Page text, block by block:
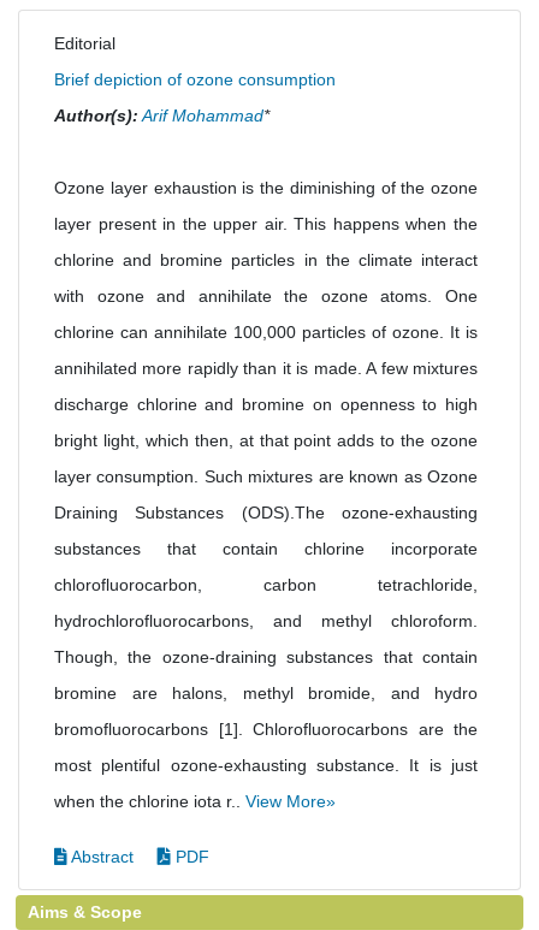
Editorial
Brief depiction of ozone consumption
Author(s): Arif Mohammad*
Ozone layer exhaustion is the diminishing of the ozone
layer present in the upper air. This happens when the
chlorine and bromine particles in the climate interact
with ozone and annihilate the ozone atoms. One
chlorine can annihilate 100,000 particles of ozone. It is
annihilated more rapidly than it is made. A few mixtures
discharge chlorine and bromine on openness to high
bright light, which then, at that point adds to the ozone
layer consumption. Such mixtures are known as Ozone
Draining Substances (ODS).The ozone-exhausting
substances that contain chlorine incorporate
chlorofluorocarbon, carbon tetrachloride,
hydrochlorofluorocarbons, and methyl chloroform.
Though, the ozone-draining substances that contain
bromine are halons, methyl bromide, and hydro
bromofluorocarbons [1]. Chlorofluorocarbons are the
most plentiful ozone-exhausting substance. It is just
when the chlorine iota r.. View More»
Abstract PDF
Aims & Scope